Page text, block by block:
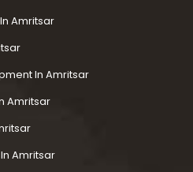
Amritsar
In Amritsar
Amritsar
Amritsar